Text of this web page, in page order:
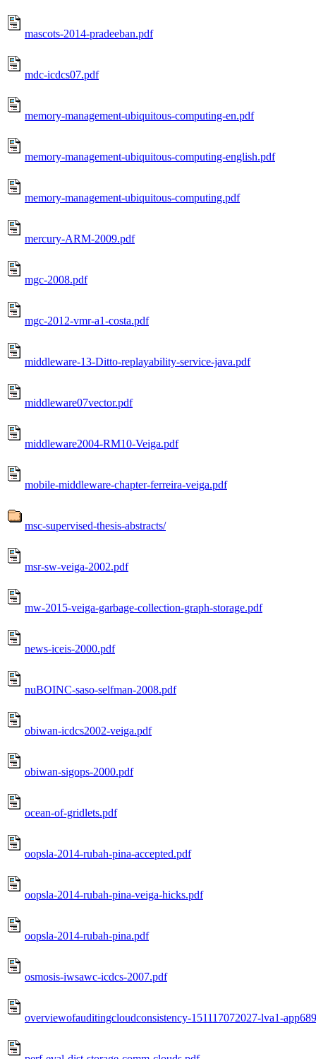
mascots-2014-pradeeban.pdf
mdc-icdcs07.pdf
memory-management-ubiquitous-computing-en.pdf
memory-management-ubiquitous-computing-english.pdf
memory-management-ubiquitous-computing.pdf
mercury-ARM-2009.pdf
mgc-2008.pdf
mgc-2012-vmr-a1-costa.pdf
middleware-13-Ditto-replayability-service-java.pdf
middleware07vector.pdf
middleware2004-RM10-Veiga.pdf
mobile-middleware-chapter-ferreira-veiga.pdf
msc-supervised-thesis-abstracts/
msr-sw-veiga-2002.pdf
mw-2015-veiga-garbage-collection-graph-storage.pdf
news-iceis-2000.pdf
nuBOINC-saso-selfman-2008.pdf
obiwan-icdcs2002-veiga.pdf
obiwan-sigops-2000.pdf
ocean-of-gridlets.pdf
oopsla-2014-rubah-pina-accepted.pdf
oopsla-2014-rubah-pina-veiga-hicks.pdf
oopsla-2014-rubah-pina.pdf
osmosis-iwsawc-icdcs-2007.pdf
overviewofauditingcloudconsistency-151117072027-lva1-